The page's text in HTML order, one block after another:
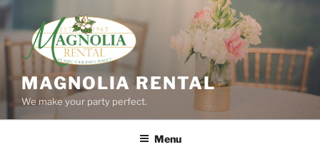
Skip
content
MAGNOLIA RENTAL
We make your party perfect.
Menu